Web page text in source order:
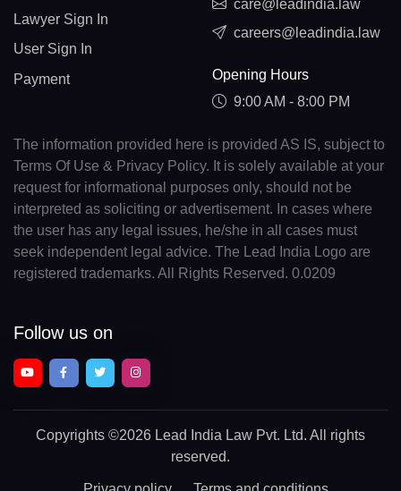
Lawyer Sign In
User Sign In
Payment
care@leadindia.law
careers@leadindia.law
Opening Hours
9:00 AM - 8:00 PM
The information provided here is provided AS IS, subject to
Terms Of Use & Privacy Policy. It is solely available at your
request for informational purposes only, should not be
interpreted as soliciting or advertisement. In cases where
the user has any legal issues, he/she in all cases must
seek independent legal advice. The Lead India Logo are
registered trademarks. All Rights Reserved. 0.0209
Follow us on
Copyrights ©2026 Lead India Law Pvt. Ltd. All rights
reserved.